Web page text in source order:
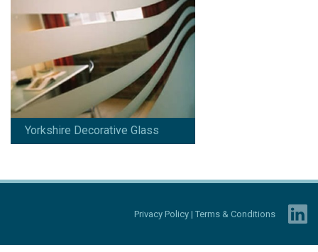
Yorkshire Decorative Glass
Privacy Policy | Terms & Conditions